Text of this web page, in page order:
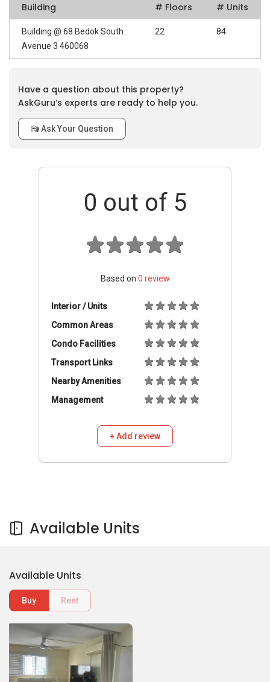
Building # Floors # Units
Building @ 68 Bedok South
Avenue 3 460068
22 84
Have a question about this property?
AskGuru’s experts are ready to help you.
Ask Your Question
0 out of 5
Based on 0 review
Interior / Units
Common Areas
Condo Facilities
Transport Links
Nearby Amenities
Management
+ Add review
Available Units
Available Units
Buy Rent